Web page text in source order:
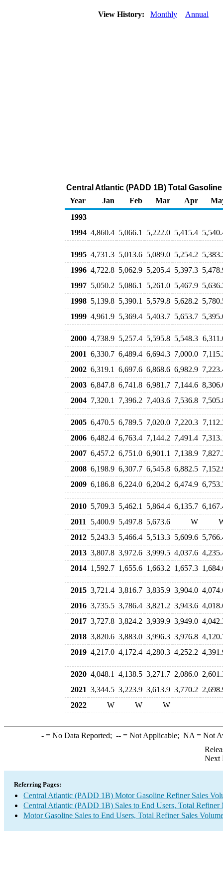
View History: Monthly Annual
Central Atlantic (PADD 1B) Total
Year
Jan Feb Mar Apr
1993
1994 4,860.4 5,066.1 5,222.0 5,415.4
1995 4,731.3 5,013.6 5,089.0 5,254.2
1996 4,722.8 5,062.9 5,205.4 5,397.3
1997 5,050.2 5,086.1 5,261.0 5,467.9
1998 5,139.8 5,390.1 5,579.8 5,628.2
1999 4,961.9 5,369.4 5,403.7 5,653.7
2000 4,738.9 5,257.4 5,595.8 5,548.3
2001 6,330.7 6,489.4 6,694.3 7,000.0
2002 6,319.1 6,697.6 6,868.6 6,982.9
2003 6,847.8 6,741.8 6,981.7 7,144.6
2004 7,320.1 7,396.2 7,403.6 7,536.8
2005 6,470.5 6,789.5 7,020.0 7,220.3
2006 6,482.4 6,763.4 7,144.2 7,491.4
2007 6,457.2 6,751.0 6,901.1 7,138.9
2008 6,198.9 6,307.7 6,545.8 6,882.5
2009 6,186.8 6,224.0 6,204.2 6,474.9
2010 5,709.3 5,462.1 5,864.4 6,135.7
2011
5,400.9 5,497.8 5,673.6 W
2012 5,243.3 5,466.4 5,513.3 5,609.6
2013 3,807.8 3,972.6 3,999.5 4,037.6
2014 1,592.7 1,655.6 1,663.2 1,657.3
2015 3,721.4 3,816.7 3,835.9 3,904.0
2016 3,735.5 3,786.4 3,821.2 3,943.6
2017 3,727.8 3,824.2 3,939.9 3,949.0
2018 3,820.6 3,883.0 3,996.3 3,976.8
2019 4,217.0 4,172.4 4,280.3 4,252.2
2020 4,048.1 4,138.5 3,271.7 2,086.0
2021 3,344.5 3,223.9 3,613.9 3,770.2
2022
W W W
-= No Data Reported; --= Not Applicable; NA = Not
Next
Referring Pages:
Central Atlantic (PADD 1B) Motor Gasoline Refiner Sales
Central Atlantic (PADD 1B) Sales to End Users, Total Refiner
Motor Gasoline Sales to End Users, Total Refiner Sales